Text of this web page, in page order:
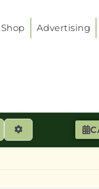
Shop Advertising
Advanced Filters